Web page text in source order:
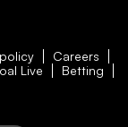
Careers
Live Betting